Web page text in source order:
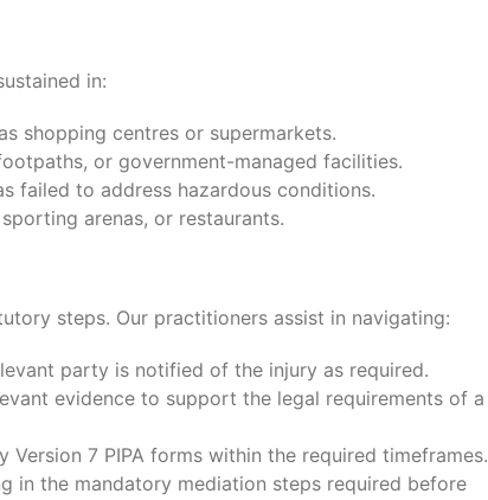
in:
shopping centres or supermarkets.
or government-managed facilities.
failed to address hazardous conditions.
arenas, or restaurants.
steps. Our practitioners assist in navigating:
party is notified of the injury as required.
evidence to support the legal requirements of a
Version 7 PIPA forms within the required timeframes.
in the mandatory mediation steps required before